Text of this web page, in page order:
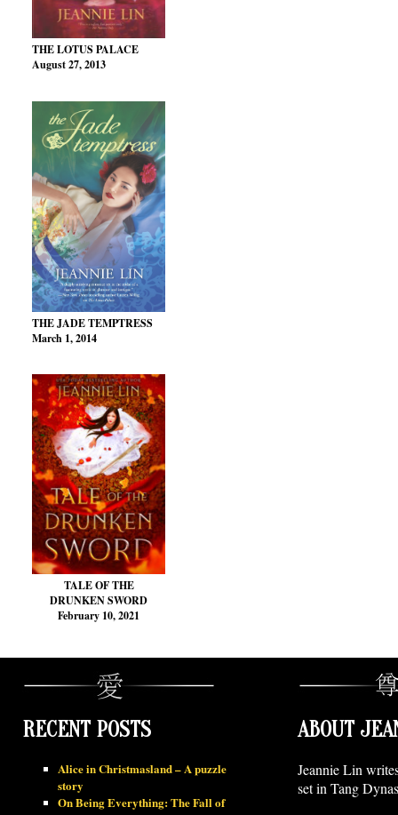
THE LOTUS PALACE
August 27, 2013
THE JADE TEMPTRESS
March 1, 2014
TALE OF THE
DRUNKEN SWORD
February 10, 2021
RECENT POSTS
Alice in Christmasland – A puzzle
story
On Being Everything: The Fall of
ABOUT
Jeannie Lin
set in Tang